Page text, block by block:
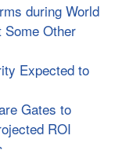
during World
Some Other
Expected to
Gates to
ROI